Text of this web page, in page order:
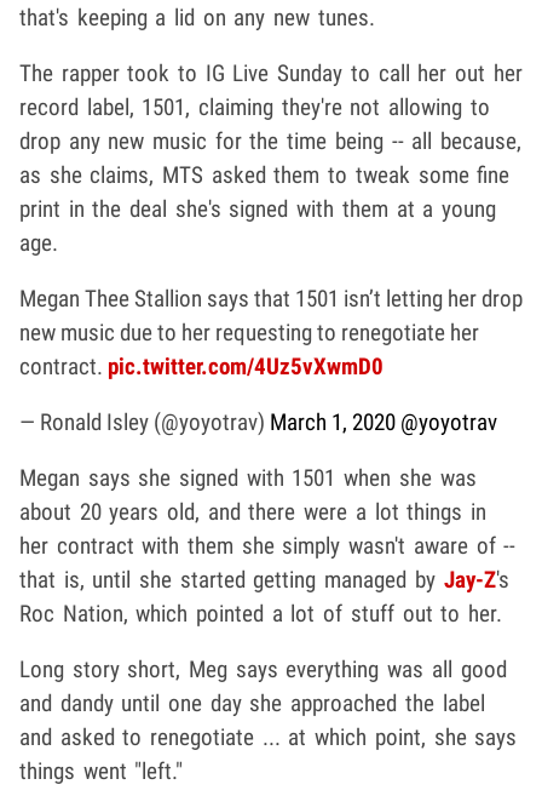
that's keeping a lid on any new tunes.
The rapper took to IG Live Sunday to call her out her
record label, 1501, claiming they're not allowing to
drop any new music for the time being -- all because,
as she claims, MTS asked them to tweak some fine
print in the deal she's signed with them at a young
age.
Megan Thee Stallion says that 1501 isn’t letting her drop
new music due to her requesting to renegotiate her
contract. pic.twitter.com/4Uz5vXwmD0
— Ronald Isley (@yoyotrav) March 1, 2020 @yoyotrav
Megan says she signed with 1501 when she was
about 20 years old, and there were a lot things in
her contract with them she simply wasn't aware of --
that is, until she started getting managed by Jay-Z's
Roc Nation, which pointed a lot of stuff out to her.
Long story short, Meg says everything was all good
and dandy until one day she approached the label
and asked to renegotiate ... at which point, she says
things went "left."